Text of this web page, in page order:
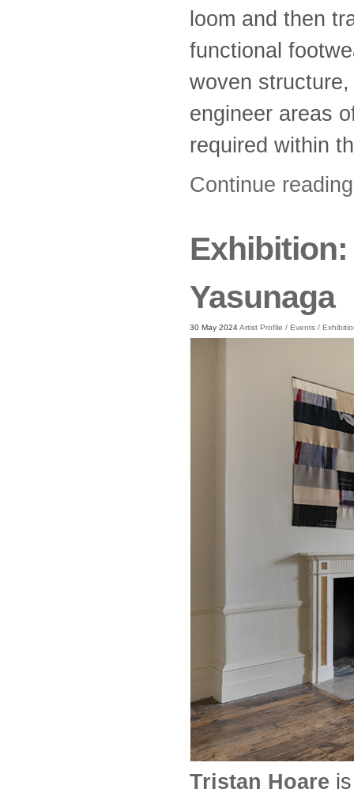
loom and then
functional
woven
engineer areas
required within
Continue
Exhibition:
Yasunaga
30 May 2024Artist Profile / Events /
Tristan Hoare